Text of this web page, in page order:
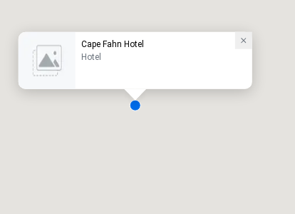
Cape Fahn Hotel
Hotel